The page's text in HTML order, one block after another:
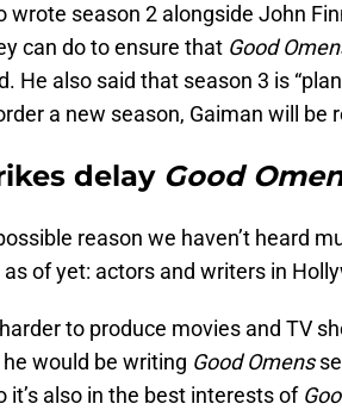
wrote season 2 alongside John
can do to ensure that Good
He also said that season 3 is
a new season, Gaiman will be
delay Good
reason we haven’t heard
as of yet: actors and writers in
to produce movies and TV
would be writing Good Omens
it’s also in the best interests of